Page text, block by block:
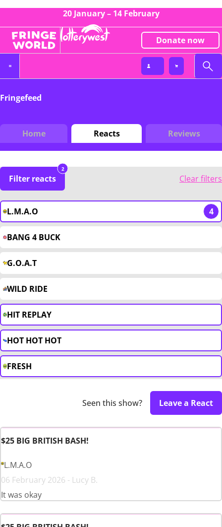
20 January – 14 February
Donate now
Fringefeed
Home Reacts Reviews
Filter reacts
2
Clear filters
L.M.A.O 4
BANG 4 BUCK
G.O.A.T
WILD RIDE
HIT REPLAY
HOT HOT HOT
FRESH
Seen this show? Leave a React
$25 BIG BRITISH BASH!
L.M.A.O
06 February 2026 - Lucy B.
It was okay